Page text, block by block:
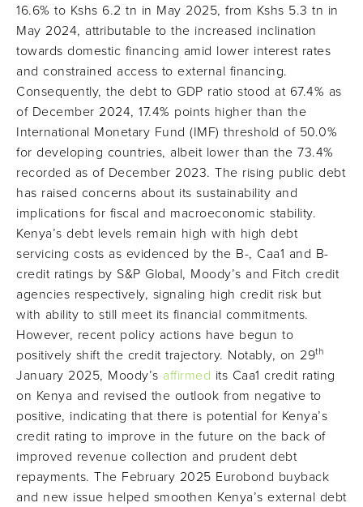
16.6% to Kshs 6.2 tn in May 2025, from Kshs 5.3 tn in
May 2024, attributable to the increased inclination
towards domestic financing amid lower interest rates
and constrained access to external financing.
Consequently, the debt to GDP ratio stood at 67.4% as
of December 2024, 17.4% points higher than the
International Monetary Fund (IMF) threshold of 50.0%
for developing countries, albeit lower than the 73.4%
recorded as of December 2023. The rising public debt
has raised concerns about its sustainability and
implications for fiscal and macroeconomic stability.
Kenya’s debt levels remain high with high debt
servicing costs as evidenced by the B-, Caa1 and B-
credit ratings by S&P Global, Moody’s and Fitch credit
agencies respectively, signaling high credit risk but
with ability to still meet its financial commitments.
However, recent policy actions have begun to
positively shift the credit trajectory. Notably, on 29th
January 2025, Moody’s affirmed its Caa1 credit rating
on Kenya and revised the outlook from negative to
positive, indicating that there is potential for Kenya’s
credit rating to improve in the future on the back of
improved revenue collection and prudent debt
repayments. The February 2025 Eurobond buyback
and new issue helped smoothen Kenya’s external debt